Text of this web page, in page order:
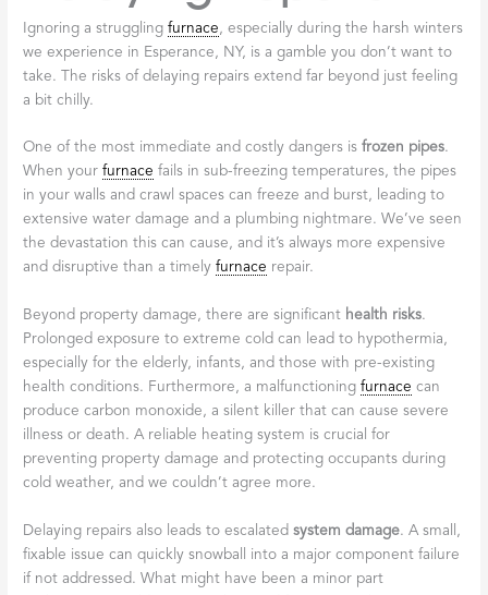
Ignoring a strugglingfurnace , especially during the harsh winters
we experience in Esperance, NY, is a gamble you don’t want to
take. The risks of delaying repairs extend far beyond just feeling
a bit chilly.
One of the most immediate and costly dangers isfrozen pipes.
When yourfurnace fails in sub-freezing temperatures, the pipes
in your walls and crawl spaces can freeze and burst, leading to
extensive water damage and a plumbing nightmare. We’ve seen
the devastation this can cause, and it’s always more expensive
and disruptive than a timelyfurnace repair.
Beyond property damage, there are significant health risks.
Prolonged exposure to extreme cold can lead to hypothermia,
especially for the elderly, infants, and those with pre-existing
health conditions. Furthermore, a malfunctioningfurnace can
produce carbon monoxide, a silent killer that can cause severe
illness or death. A reliable heating system is crucial for
preventing property damage and protecting occupants during
cold weather, and we couldn’t agree more.
Delaying repairs also leads to escalatedsystem damage. A small,
fixable issue can quickly snowball into a major component failure
if not addressed. What might have been a minor part